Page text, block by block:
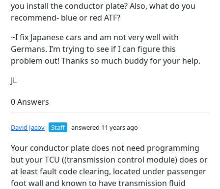
you install the conductor plate? Also, what do you
recommend- blue or red ATF?
~I fix Japanese cars and am not very well with
Germans. I’m trying to see if I can figure this
problem out! Thanks so much buddy for your help.
JL
0 Answers
David Jacov Staff answered 11 years ago
Your conductor plate does not need programming
but your TCU ((transmission control module) does or
at least fault code clearing, located under passenger
foot wall and known to have transmission fluid